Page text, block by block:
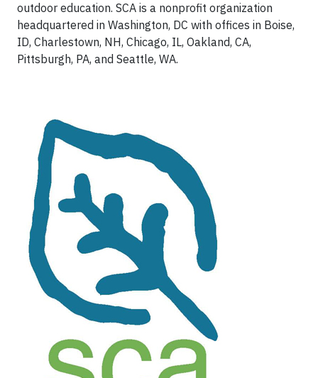
outdoor education. SCA is a nonprofit organization
headquartered in Washington, DC with offices in Boise,
ID, Charlestown, NH, Chicago, IL, Oakland, CA,
Pittsburgh, PA, and Seattle, WA.